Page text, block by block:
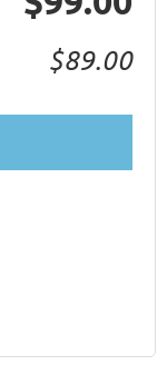
$89.00